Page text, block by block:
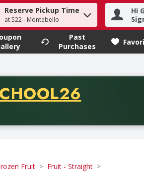
term to find items.
Reserve Pickup Time
at 522 - Montebello
Hi
Past
Purchases
purchase of thirty-five dollars.
Fruit Fruit - Straight